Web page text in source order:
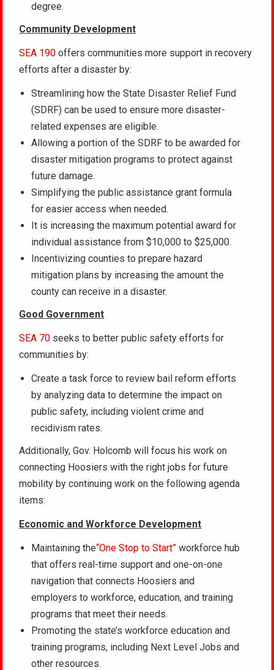
degree.
Community Development
SEA 190 offers communities more support in recovery
efforts after a disaster by:
Streamlining how the State Disaster Relief Fund
(SDRF) can be used to ensure more disaster-
related expenses are eligible.
Allowing a portion of the SDRF to be awarded for
disaster mitigation programs to protect against
future damage.
Simplifying the public assistance grant formula
for easier access when needed.
It is increasing the maximum potential award for
individual assistance from $10,000 to $25,000.
Incentivizing counties to prepare hazard
mitigation plans by increasing the amount the
county can receive in a disaster.
Good Government
SEA 70 seeks to better public safety efforts for
communities by:
Create a task force to review bail reform efforts
by analyzing data to determine the impact on
public safety, including violent crime and
recidivism rates.
Additionally, Gov. Holcomb will focus his work on
connecting Hoosiers with the right jobs for future
mobility by continuing work on the following agenda
items:
Economic and Workforce Development
Maintaining the“One Stop to Start” workforce hub
that offers real-time support and one-on-one
navigation that connects Hoosiers and
employers to workforce, education, and training
programs that meet their needs.
Promoting the state’s workforce education and
training programs, including Next Level Jobs and
other resources.